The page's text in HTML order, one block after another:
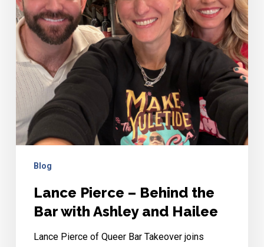
Bar
with
Ashley
and
Hailee
Blog
Lance Pierce – Behind the
Bar with Ashley and Hailee
Lance Pierce of Queer Bar Takeover joins